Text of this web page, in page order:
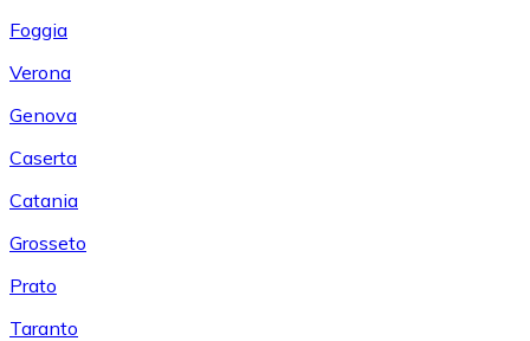
Foggia
Verona
Genova
Caserta
Catania
Grosseto
Prato
Taranto